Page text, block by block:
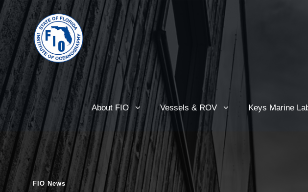
About FIO Vessels & ROV Keys Marine
FIO News